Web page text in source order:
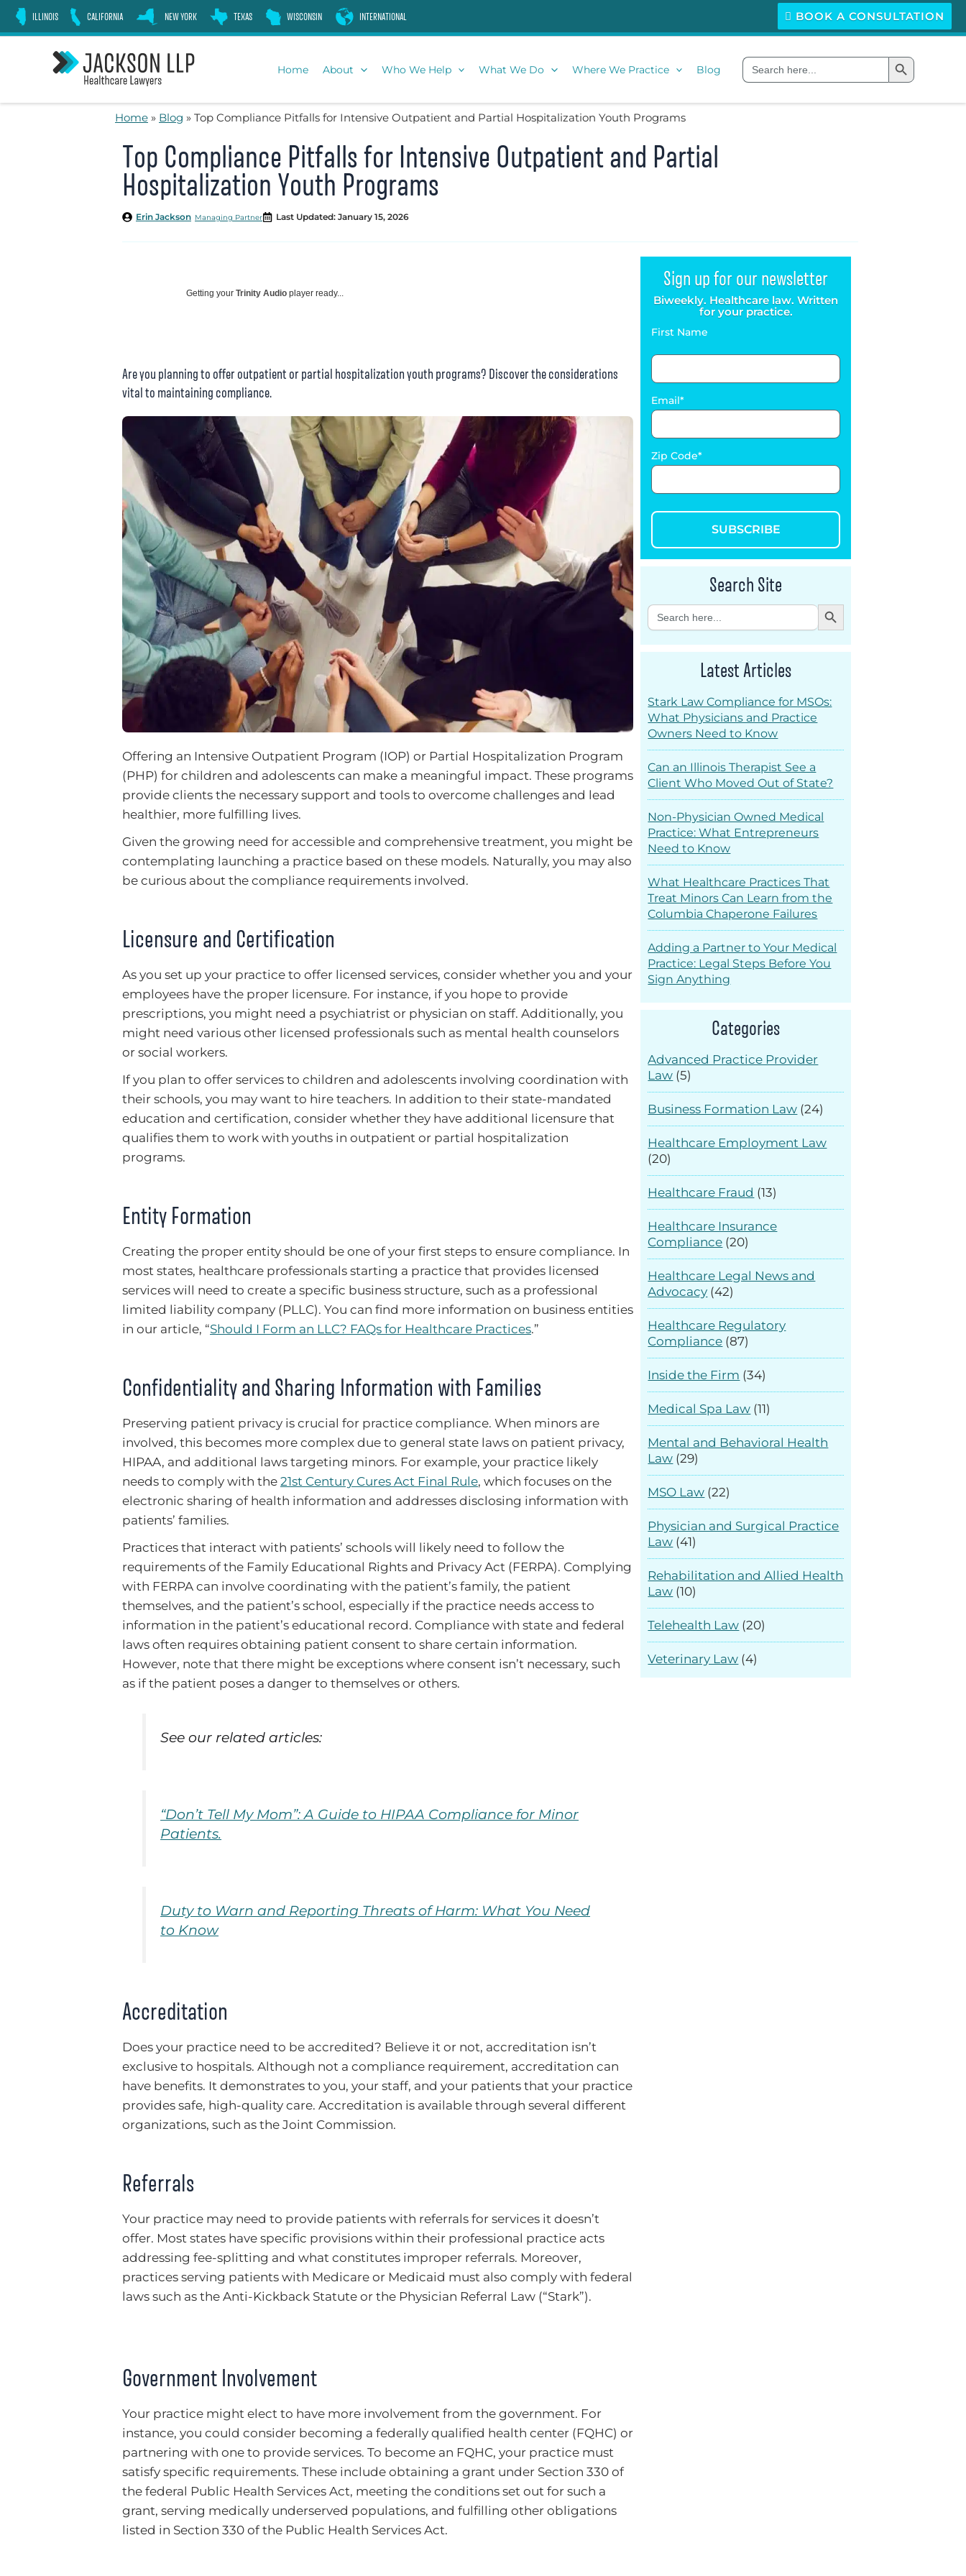
Skip
ILLINOIS CALIFORNIA NEW YORK TEXAS WISCONSIN INTERNATIONAL BOOK A CONSULTATION
Home About Who We Help What We Do Where We Practice Blog
Search
for:
Search Button
Home » Blog » Top Compliance Pitfalls for Intensive Outpatient and Partial Hospitalization Youth Programs
Top Compliance Pitfalls for Intensive Outpatient and Partial
Hospitalization Youth Programs
Managing Partner
Erin Jackson Last Updated: January 15, 2026
Getting your Trinity Audio player ready...
Are you planning to offer outpatient or partial hospitalization youth programs? Discover the considerations
vital to maintaining compliance.
Offering an Intensive Outpatient Program (IOP) or Partial Hospitalization Program
(PHP) for children and adolescents can make a meaningful impact. These programs
provide clients the necessary support and tools to overcome challenges and lead
healthier, more fulfilling lives.
Given the growing need for accessible and comprehensive treatment, you might be
contemplating launching a practice based on these models. Naturally, you may also
be curious about the compliance requirements involved.
Licensure and Certification
As you set up your practice to offer licensed services, consider whether you and your
employees have the proper licensure. For instance, if you hope to provide
prescriptions, you might need a psychiatrist or physician on staff. Additionally, you
might need various other licensed professionals such as mental health counselors
or social workers.
If you plan to offer services to children and adolescents involving coordination with
their schools, you may want to hire teachers. In addition to their state-mandated
education and certification, consider whether they have additional licensure that
qualifies them to work with youths in outpatient or partial hospitalization
programs.
Entity Formation
Creating the proper entity should be one of your first steps to ensure compliance. In
most states, healthcare professionals starting a practice that provides licensed
services will need to create a specific business structure, such as a professional
limited liability company (PLLC). You can find more information on business entities
in our article, “Should I Form an LLC? FAQs for Healthcare Practices.”
Confidentiality and Sharing Information with Families
Preserving patient privacy is crucial for practice compliance. When minors are
involved, this becomes more complex due to general state laws on patient privacy,
HIPAA, and additional laws targeting minors. For example, your practice likely
needs to comply with the 21st Century Cures Act Final Rule, which focuses on the
electronic sharing of health information and addresses disclosing information with
patients’ families.
Practices that interact with patients’ schools will likely need to follow the
requirements of the Family Educational Rights and Privacy Act (FERPA). Complying
with FERPA can involve coordinating with the patient’s family, the patient
themselves, and the patient’s school, especially if the practice needs access to
information in the patient’s educational record. Compliance with state and federal
laws often requires obtaining patient consent to share certain information.
However, note that there might be exceptions where consent isn’t necessary, such
as if the patient poses a danger to themselves or others.
See our related articles:
“Don’t Tell My Mom”: A Guide to HIPAA Compliance for Minor
Patients.
Duty to Warn and Reporting Threats of Harm: What You Need
to Know
Accreditation
Does your practice need to be accredited? Believe it or not, accreditation isn’t
exclusive to hospitals. Although not a compliance requirement, accreditation can
have benefits. It demonstrates to you, your staff, and your patients that your practice
provides safe, high-quality care. Accreditation is available through several different
organizations, such as the Joint Commission.
Referrals
Your practice may need to provide patients with referrals for services it doesn’t
offer. Most states have specific provisions within their professional practice acts
addressing fee-splitting and what constitutes improper referrals. Moreover,
practices serving patients with Medicare or Medicaid must also comply with federal
laws such as the Anti-Kickback Statute or the Physician Referral Law (“Stark”).
Government Involvement
Your practice might elect to have more involvement from the government. For
instance, you could consider becoming a federally qualified health center (FQHC) or
partnering with one to provide services. To become an FQHC, your practice must
satisfy specific requirements. These include obtaining a grant under Section 330 of
the federal Public Health Services Act, meeting the conditions set out for such a
grant, serving medically underserved populations, and fulfilling other obligations
listed in Section 330 of the Public Health Services Act.
Sign up for our newsletter
Biweekly. Healthcare law. Written
for your practice.
First Name
Email
Zip Code
SUBSCRIBE
Search Site
Search
for:
Search Button
Latest Articles
Stark Law Compliance for MSOs:
What Physicians and Practice
Owners Need to Know
Can an Illinois Therapist See a
Client Who Moved Out of State?
Non-Physician Owned Medical
Practice: What Entrepreneurs
Need to Know
What Healthcare Practices That
Treat Minors Can Learn from the
Columbia Chaperone Failures
Adding a Partner to Your Medical
Practice: Legal Steps Before You
Sign Anything
Categories
Advanced Practice Provider
Law (5)
Business Formation Law (24)
Healthcare Employment Law
(20)
Healthcare Fraud (13)
Healthcare Insurance
Compliance (20)
Healthcare Legal News and
Advocacy (42)
Healthcare Regulatory
Compliance (87)
Inside the Firm (34)
Medical Spa Law (11)
Mental and Behavioral Health
Law (29)
MSO Law (22)
Physician and Surgical Practice
Law (41)
Rehabilitation and Allied Health
Law (10)
Telehealth Law (20)
Veterinary Law (4)